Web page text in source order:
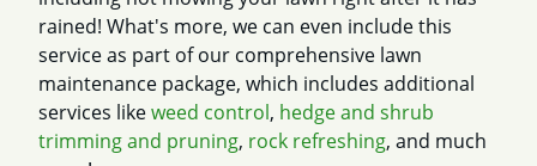
rained! What's more, we can even include this
service as part of our comprehensive lawn
maintenance package, which includes additional
services likeweed control, hedge and shrub
trimming and pruning, rock refreshing, and much